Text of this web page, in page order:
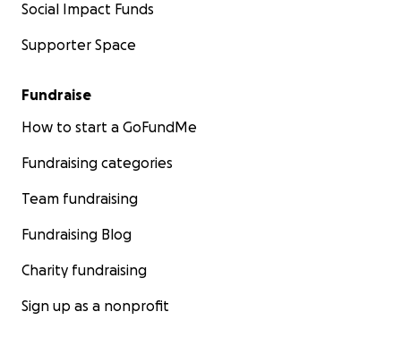
Social Impact Funds
Supporter Space
Fundraise
How to start a GoFundMe
Fundraising categories
Team fundraising
Fundraising Blog
Charity fundraising
Sign up as a nonprofit